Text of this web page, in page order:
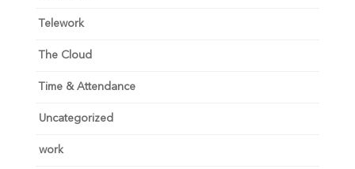
Telework
The Cloud
Time & Attendance
Uncategorized
work